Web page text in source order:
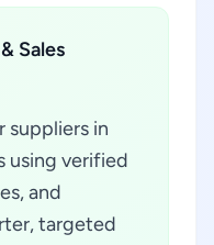
Sales
suppliers in
using verified
and
targeted